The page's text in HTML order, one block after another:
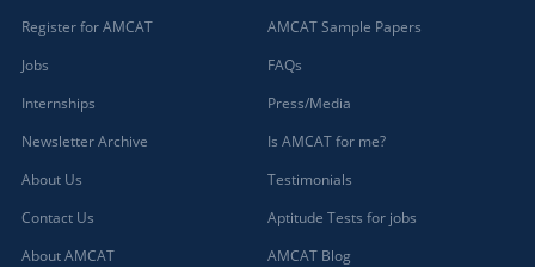
Register for AMCAT
Jobs
Internships
Newsletter Archive
About Us
Contact Us
About AMCAT
AMCAT Sample Papers
FAQs
Press/Media
Is AMCAT for me?
Testimonials
Aptitude Tests for jobs
AMCAT Blog